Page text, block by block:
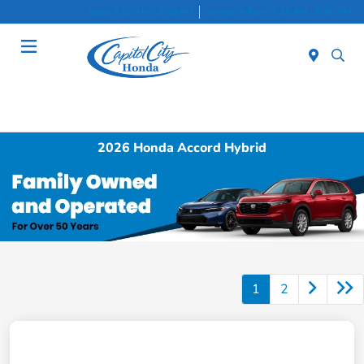
Sales 8:30 AM - 8:00 PM Service & Parts 7:30 AM - 6:00 PM
2026 Honda Accord Hybrid
1 2